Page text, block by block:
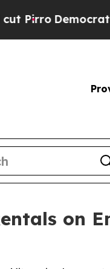
Socialists
on